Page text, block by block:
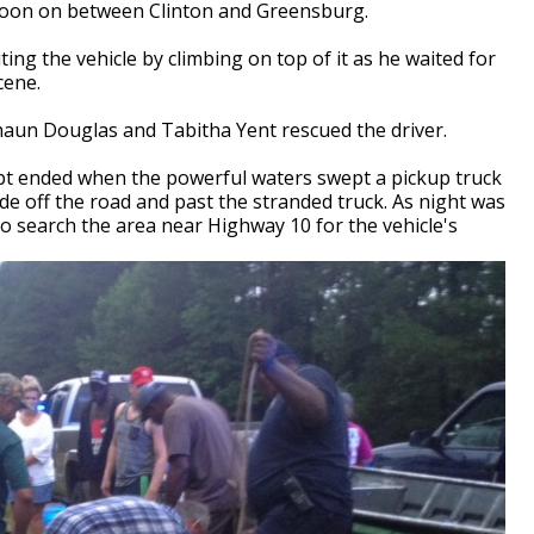
on between Clinton and Greensburg.
the vehicle by climbing on top of it as he waited for
Douglas and Tabitha Yent rescued the driver.
ended when the powerful waters swept a pickup truck
off the road and past the stranded truck. As night was
search the area near Highway 10 for the vehicle's